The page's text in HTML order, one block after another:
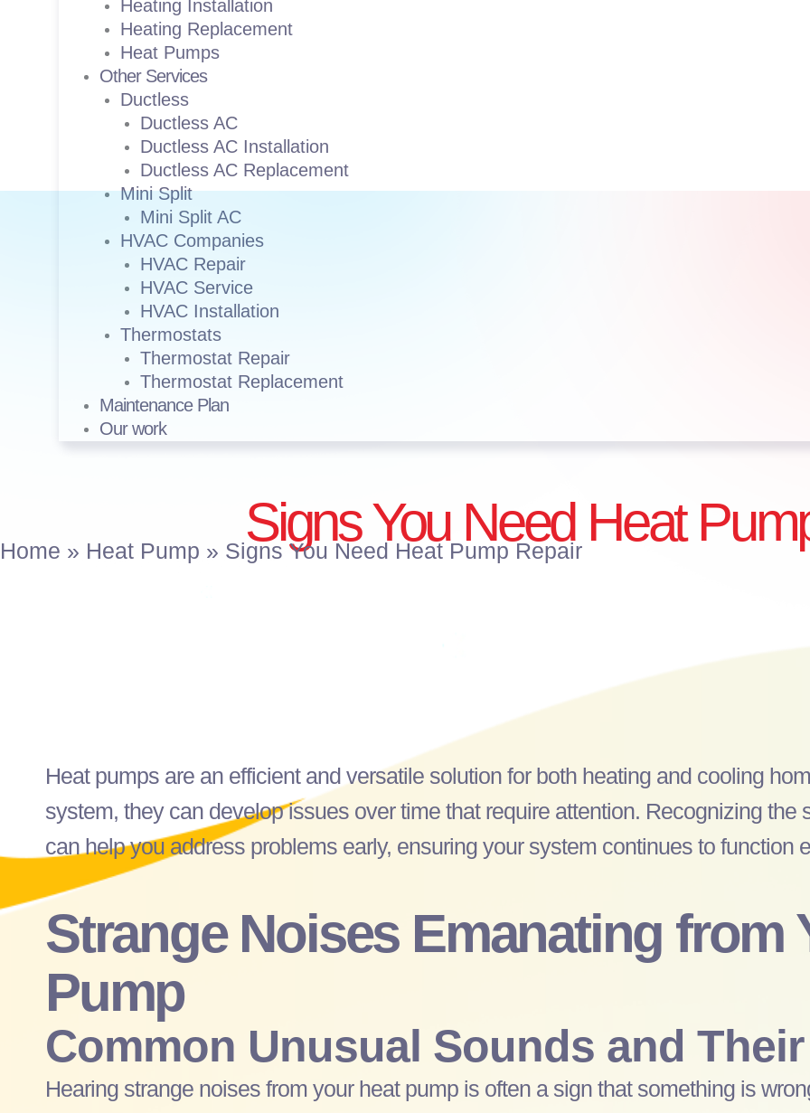
Heating Installation
Heating Replacement
Heat Pumps
Other Services
Ductless
Ductless AC
Ductless AC Installation
Ductless AC Replacement
Mini Split
Mini Split AC
HVAC Companies
HVAC Repair
HVAC Service
HVAC Installation
Thermostats
Thermostat Repair
Thermostat Replacement
Maintenance Plan
Our work
Signs You Need Heat
Home » Heat Pump » Signs You Need Heat Pump Repair
Heat pumps are an efficient and versatile solution for both heating and cooling
system, they can develop issues over time that require attention. Recognizing the
can help you address problems early, ensuring your system continues to function
Strange Noises Emanating from
Pump
Common Unusual Sounds and
Hearing strange noises from your heat pump is often a sign that something is